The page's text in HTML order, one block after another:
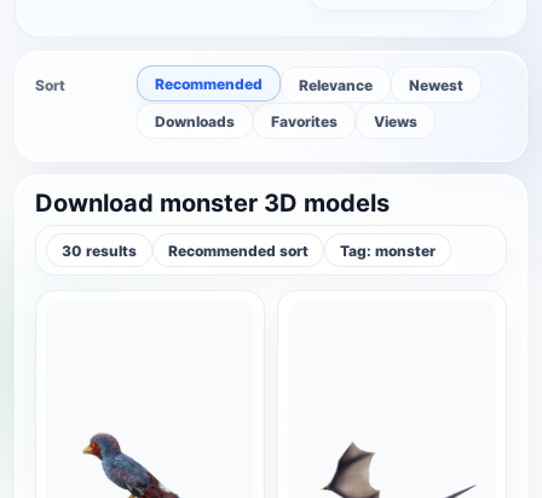
Sort Recommended Relevance
Newest
Downloads
Favorites Views
Download monster 3D models
30 results Recommended sort Tag: monster